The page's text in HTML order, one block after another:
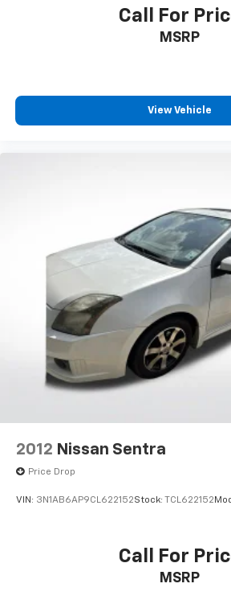
Call For
MSRP
View Vehicle
2012 Nissan Sentra
Price Drop
VIN: 3N1AB6AP9CL622152Stock: TCL622152
Call For
MSRP